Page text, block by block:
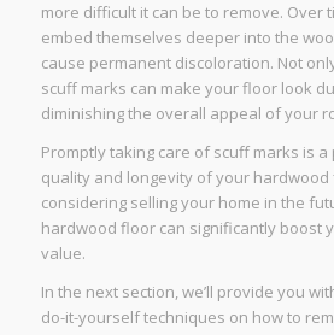
more difficult it can be to remove. Over
embed themselves deeper into the
cause permanent discoloration. Not
scuff marks can make your floor look
diminishing the overall appeal of your
Promptly taking care of scuff marks is
quality and longevity of your hardwood
considering selling your home in the
hardwood floor can significantly boost
value.
In the next section, we’ll provide you
do-it-yourself techniques on how to